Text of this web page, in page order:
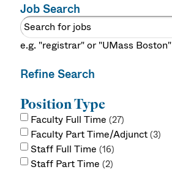
Job Search
e.g. "registrar" or "UMass Boston"
Refine Search
Position Type
Faculty Full Time 27
Faculty Part Time/Adjunct 3
Staff Full Time 16
Staff Part Time 2